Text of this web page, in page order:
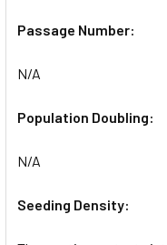
Passage Number:
N/A
Population Doubling:
N/A
Seeding Density: